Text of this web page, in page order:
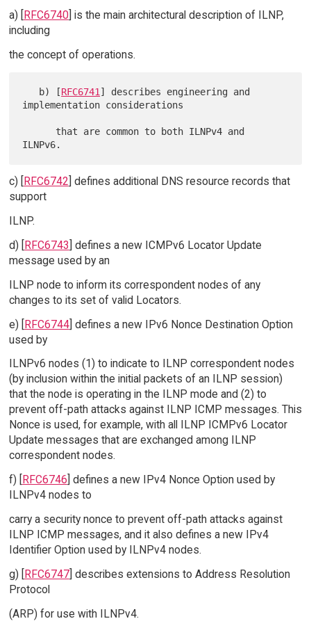
a) [ RFC6740] is the main architectural description of ILNP,
including
the concept of operations.
   b) [
RFC6741 ] describes engineering and
implementation considerations
c) [ RFC6742 ] defines additional DNS resource records that
support
ILNP.
d) [RFC6743] defines a new ICMPv6 Locator Update
message used by an
ILNP node to inform its correspondent nodes of any
changes to its set of valid Locators.
e) [RFC6744] defines a new IPv6 Nonce Destination Option
used by
ILNPv6 nodes (1) to indicate to ILNP correspondent nodes
(by inclusion within the initial packets of an ILNP session)
that the node is operating in the ILNP mode and (2) to
prevent off-path attacks against ILNP ICMP messages. This
Nonce is used, for example, with all ILNP ICMPv6 Locator
Update messages that are exchanged among ILNP
correspondent nodes.
f) [
RFC6746 ] defines a new IPv4 Nonce Option used by
ILNPv4 nodes to
carry a security nonce to prevent off-path attacks against
ILNP ICMP messages, and it also defines a new IPv4
Identifier Option used by ILNPv4 nodes.
g) [RFC6747] describes extensions to Address Resolution
Protocol
(ARP) for use with ILNPv4.